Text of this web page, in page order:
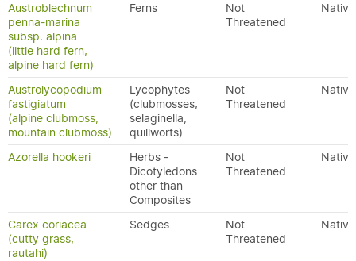
Austroblechnum
penna-marina
subsp. alpina
(little hard fern,
alpine hard fern)
Ferns
Not
Threatened
Native
Austrolycopodium
fastigiatum
(alpine clubmoss,
mountain clubmoss)
Lycophytes
(clubmosses,
selaginella,
quillworts)
Not
Threatened
Native
Azorella hookeri
Herbs -
Dicotyledons
other than
Composites
Not
Threatened
Native
Carex coriacea
(cutty grass,
rautahi)
Sedges
Not
Threatened
Native